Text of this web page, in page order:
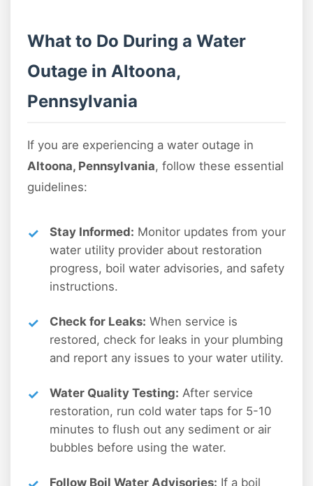
What to Do During a Water
Outage in Altoona,
Pennsylvania
If you are experiencing a water outage in
Altoona, Pennsylvania, follow these essential
guidelines:
Stay Informed: Monitor updates from your
water utility provider about restoration
progress, boil water advisories, and safety
instructions.
Check for Leaks: When service is
restored, check for leaks in your plumbing
and report any issues to your water utility.
Water Quality Testing: After service
restoration, run cold water taps for 5-10
minutes to flush out any sediment or air
bubbles before using the water.
Follow Boil Water Advisories: If a boil